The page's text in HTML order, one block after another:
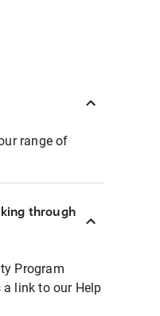
range of
through
Program
link to our Help